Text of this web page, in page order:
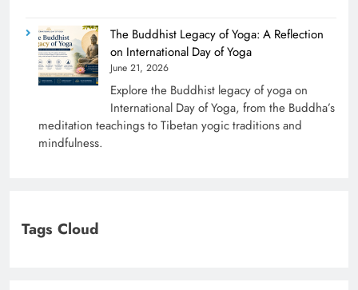
The Buddhist Legacy of Yoga: A Reflection
on International Day of Yoga
June 21, 2026
Explore the Buddhist legacy of yoga on
International Day of Yoga, from the Buddha’s
meditation teachings to Tibetan yogic traditions and
mindfulness.
Tags Cloud